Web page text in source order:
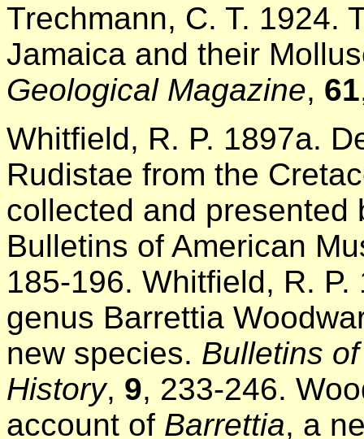
Trechmann, C. T. 1924.
Jamaica and their
Geological Magazine, 61
Whitfield, R. P. 1897a.
Rudistae from the
collected and presented
Bulletins of American
185-196. Whitfield, R.
genus Barrettia
new species. Bulletins
History, 9, 233-246.
account of Barrettia, a